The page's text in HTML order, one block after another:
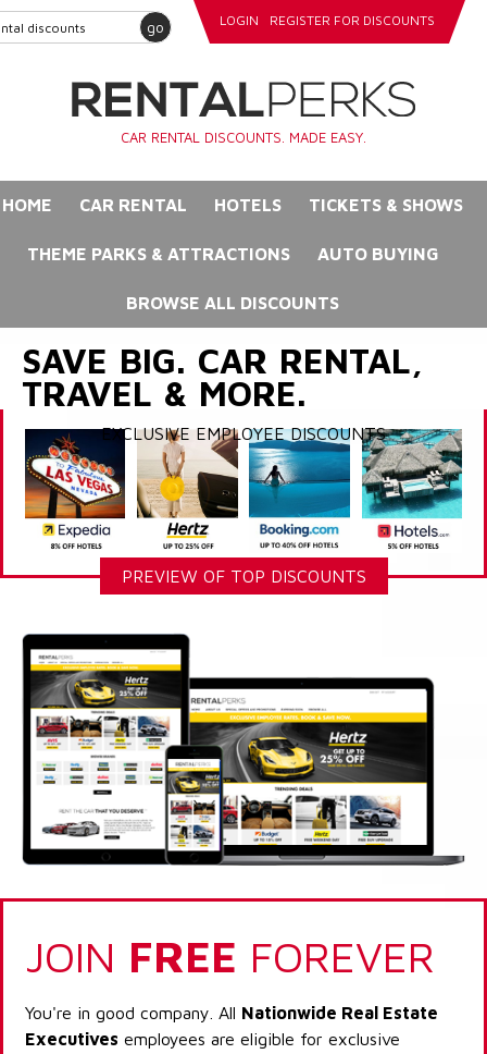
go LOGIN REGISTER FOR DISCOUNTS
CAR RENTAL DISCOUNTS. MADE EASY.
HOME CAR RENTAL HOTELS TICKETS & SHOWS
THEME PARKS & ATTRACTIONS AUTO BUYING
BROWSE ALL DISCOUNTS
SAVE BIG. CAR RENTAL,
TRAVEL & MORE.
EXCLUSIVE EMPLOYEE DISCOUNTS
PREVIEW OF TOP DISCOUNTS
JOIN FREE FOREVER
You're in good company. All Nationwide Real Estate
Executives employees are eligible for exclusive